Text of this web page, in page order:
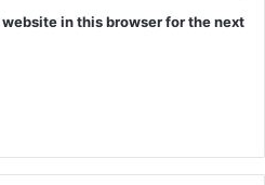
in this browser for the next